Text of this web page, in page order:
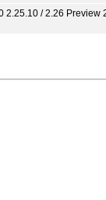
2.25.10 / 2.26 Preview